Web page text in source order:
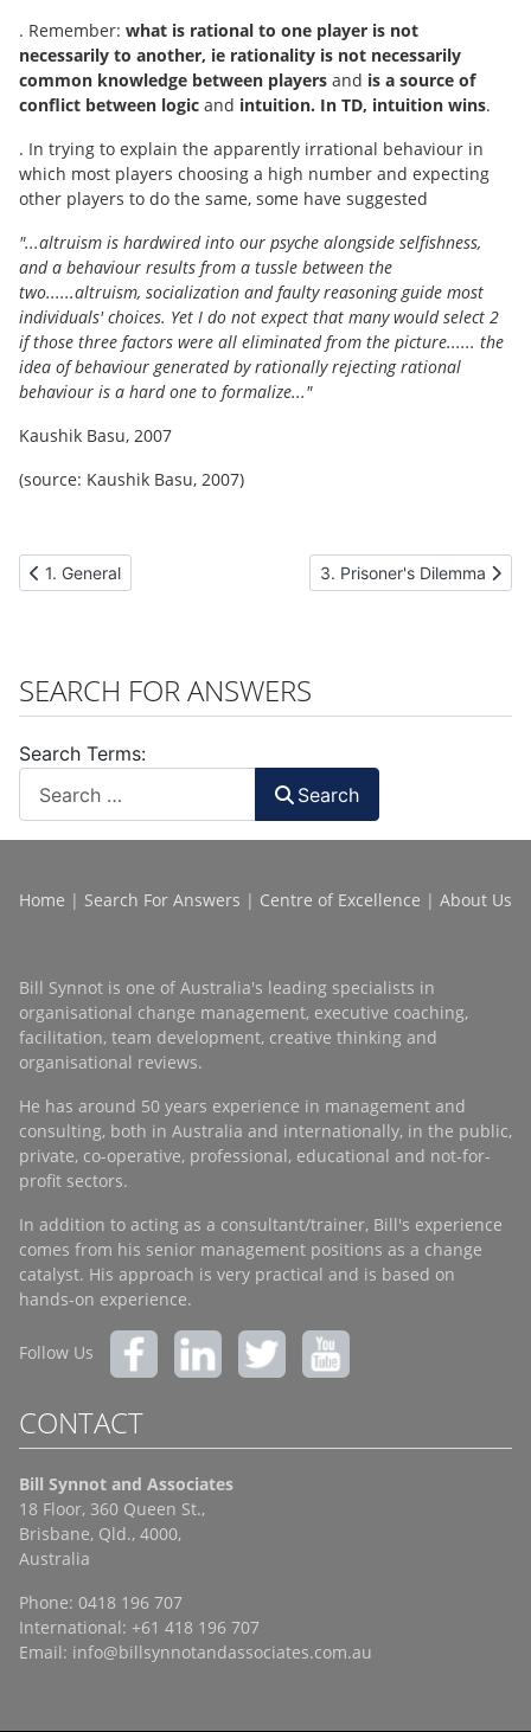
. Remember: what is rational to one player is not
necessarily to another, ie rationality is not necessarily
common knowledge between players and is a source of
conflict between logic and intuition. In TD, intuition wins.
. In trying to explain the apparently irrational behaviour in
which most players choosing a high number and expecting
other players to do the same, some have suggested
"...altruism is hardwired into our psyche alongside selfishness,
and a behaviour results from a tussle between the
two......altruism, socialization and faulty reasoning guide most
individuals' choices. Yet I do not expect that many would select 2
if those three factors were all eliminated from the picture...... the
idea of behaviour generated by rationally rejecting rational
behaviour is a hard one to formalize..."
Kaushik Basu, 2007
(source: Kaushik Basu, 2007)
Previous article: 1. General
1. General Next article: 3. Prisoner's
3. Prisoner's Dilemma
SEARCH FOR ANSWERS
Search Terms:
Search
Home | Search For Answers | Centre of Excellence | About Us
Bill Synnot is one of Australia's leading specialists in
organisational change management, executive coaching,
facilitation, team development, creative thinking and
organisational reviews.
He has around 50 years experience in management and
consulting, both in Australia and internationally, in the public,
private, co-operative, professional, educational and not-for-
profit sectors.
In addition to acting as a consultant/trainer, Bill's experience
comes from his senior management positions as a change
catalyst. His approach is very practical and is based on
hands-on experience.
Follow Us
CONTACT
Bill Synnot and Associates
18 Floor, 360 Queen St.,
Brisbane, Qld., 4000,
Australia
Phone: 0418 196 707
International: +61 418 196 707
Email: info@billsynnotandassociates.com.au